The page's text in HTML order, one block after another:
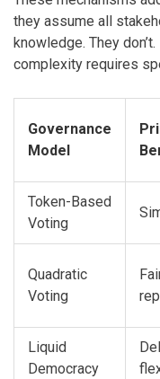
they assume all
knowledge. They
complexity requires
Governance
Model
Token-Based
Voting
Quadratic
Voting
Liquid
Democracy